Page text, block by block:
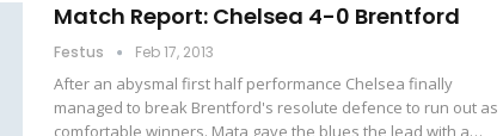
Match Report: Chelsea 4-0 Brentford
Festus Feb 17, 2013
After an abysmal first half performance Chelsea finally
managed to break Brentford's resolute defence to run out as
comfortable winners. Mata gave the blues the lead with a…